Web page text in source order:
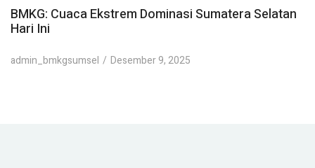
BMKG: Cuaca Ekstrem Dominasi Sumatera Selatan
Hari Ini
admin_bmkgsumsel Desember 9, 2025